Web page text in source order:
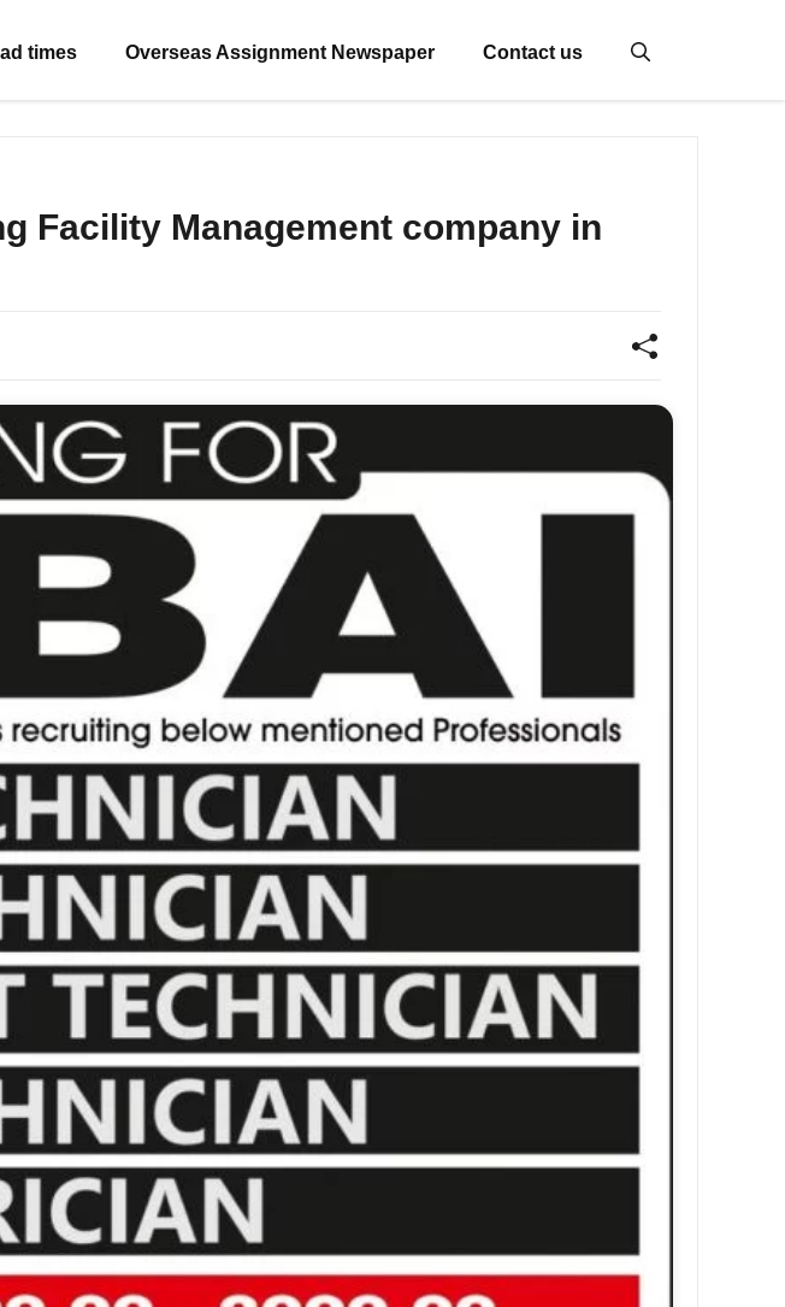
times Overseas Assignment Newspaper Contact us
Facility Management company in